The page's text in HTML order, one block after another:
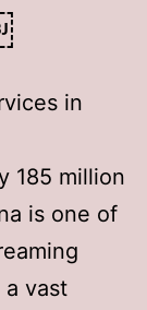
in
185 million
is one of
vast